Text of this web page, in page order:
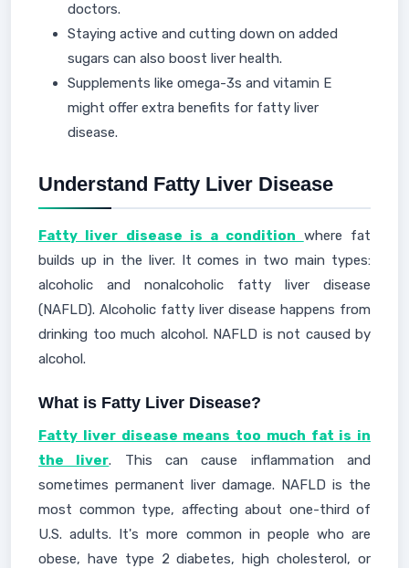
doctors.
Staying active and cutting down on added
sugars can also boost liver health.
Supplements like omega-3s and vitamin E
might offer extra benefits for fatty liver
disease.
Understand Fatty Liver Disease
Fatty liver disease is a condition where fat
builds up in the liver. It comes in two main types:
alcoholic and nonalcoholic fatty liver disease
(NAFLD). Alcoholic fatty liver disease happens from
drinking too much alcohol. NAFLD is not caused by
alcohol.
What is Fatty Liver Disease?
Fatty liver disease means too much fat is in
the liver. This can cause inflammation and
sometimes permanent liver damage. NAFLD is the
most common type, affecting about one-third of
U.S. adults. It's more common in people who are
obese, have type 2 diabetes, high cholesterol, or